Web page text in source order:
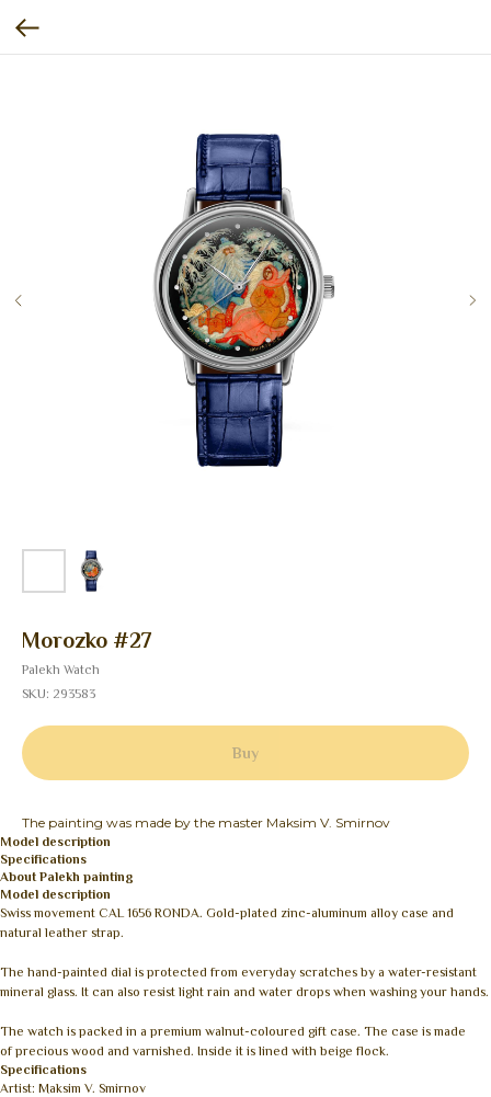
Morozko #27
Palekh Watch
SKU: 293583
Buy
The painting was made by the master Maksim V. Smirnov
Model description
Specifications
About Palekh painting
Model description
Swiss movement CAL 1656 RONDA. Gold-plated zinc-aluminum alloy case and
natural leather strap.
The hand-painted dial is protected from everyday scratches by a water-resistant
mineral glass. It can also resist light rain and water drops when washing your hands.
The watch is packed in a premium walnut-coloured gift case. The case is made
of precious wood and varnished. Inside it is lined with beige flock.
Specifications
Artist: Maksim V. Smirnov